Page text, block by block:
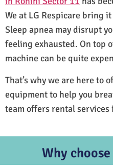
We at LG Respicare bring
Sleep apnea may disrupt
feeling exhausted. On top
machine can be quite
That’s why we are here to
equipment to help you
team offers rental
Why